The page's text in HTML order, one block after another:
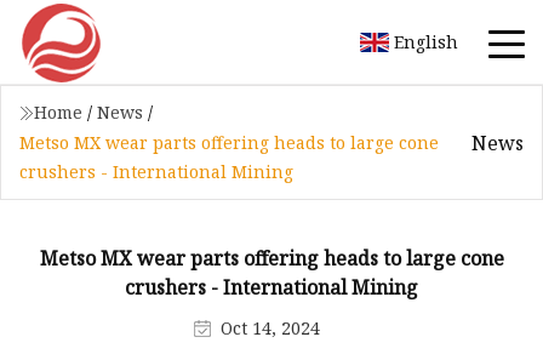
English
Home / News /
Metso MX wear parts offering heads to large cone
crushers - International Mining
News
Metso MX wear parts offering heads to large cone
crushers - International Mining
Oct 14, 2024